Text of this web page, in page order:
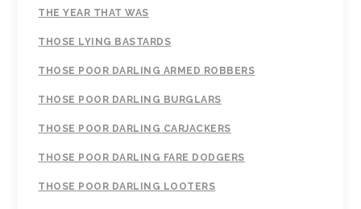
THE YEAR THAT WAS
THOSE LYING BASTARDS
THOSE POOR DARLING ARMED ROBBERS
THOSE POOR DARLING BURGLARS
THOSE POOR DARLING CARJACKERS
THOSE POOR DARLING FARE DODGERS
THOSE POOR DARLING LOOTERS